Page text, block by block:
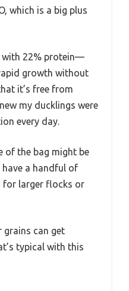
which is a big plus
with 22% protein—
growth without
it’s free from
my ducklings were
every day.
of the bag might be
a handful of
for larger flocks or
grains can get
typical with this